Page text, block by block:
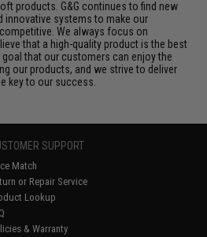
products. G&G continues to find new
innovative systems to make our
We always focus on
that a high-quality product is the best
that our customers can enjoy the
our products, and we strive to deliver
key to our success.
SUPPORT
Match
or Repair Service
Lookup
& Warranty